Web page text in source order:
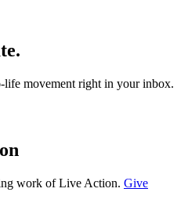
life movement right in your inbox.
work of Live Action. Give